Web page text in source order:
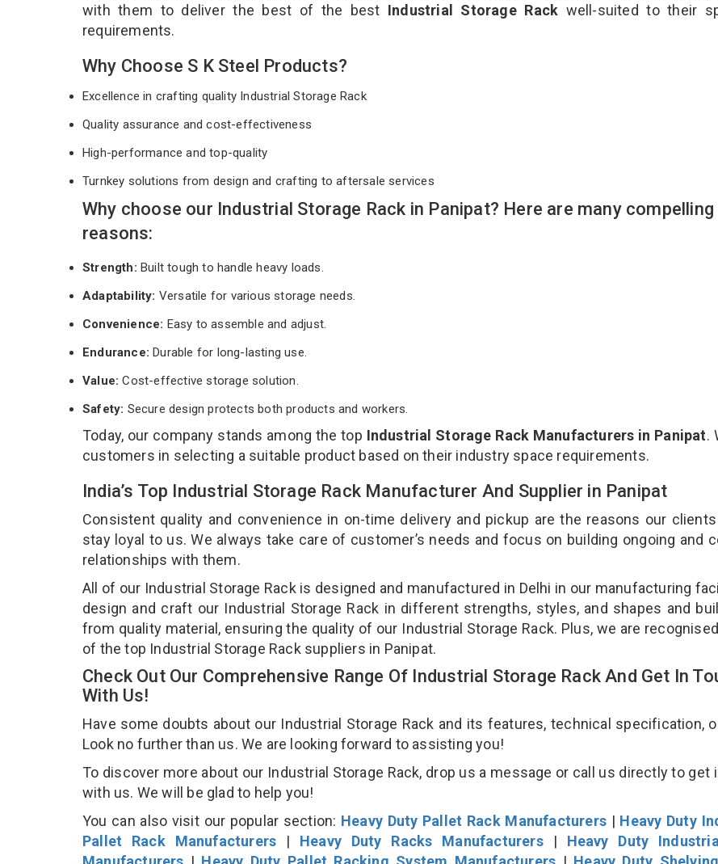
with them to deliver the best of the best Industrial Storage Rack well-suited to their
requirements.
Why Choose S K Steel Products?
Excellence in crafting quality Industrial Storage Rack
Quality assurance and cost-effectiveness
High-performance and top-quality
Turnkey solutions from design and crafting to aftersale services
Why choose our Industrial Storage Rack in Panipat? Here are many compelling
reasons:
Strength: Built tough to handle heavy loads.
Adaptability: Versatile for various storage needs.
Convenience: Easy to assemble and adjust.
Endurance: Durable for long-lasting use.
Value:Cost-effective storage solution.
Safety: Secure design protects both products and workers.
Today, our company stands among the top Industrial Storage Rack Manufacturers in Panipat.
customers in selecting a suitable product based on their industry space requirements.
India’s Top Industrial Storage Rack Manufacturer And Supplier in Panipat
Consistent quality and convenience in on-time delivery and pickup are the reasons our
stay loyal to us. We always take care of customer’s needs and focus on building ongoing and
relationships with them.
All of our Industrial Storage Rack is designed and manufactured in Delhi in our manufacturing
design and craft our Industrial Storage Rack in different strengths, styles, and shapes and
from quality material, ensuring the quality of our Industrial Storage Rack. Plus, we are
of the top Industrial Storage Rack suppliers in Panipat.
Check Out Our Comprehensive Range Of Industrial Storage Rack And Get In
With Us!
Have some doubts about our Industrial Storage Rack and its features, technical specification,
Look no further than us. We are looking forward to assisting you!
To discover more about our Industrial Storage Rack, drop us a message or call us directly to get
with us. We will be glad to help you!
You can also visit our popular section: Heavy Duty Pallet Rack Manufacturers| Heavy Duty
Pallet Rack Manufacturers | Heavy Duty Racks Manufacturers| Heavy Duty